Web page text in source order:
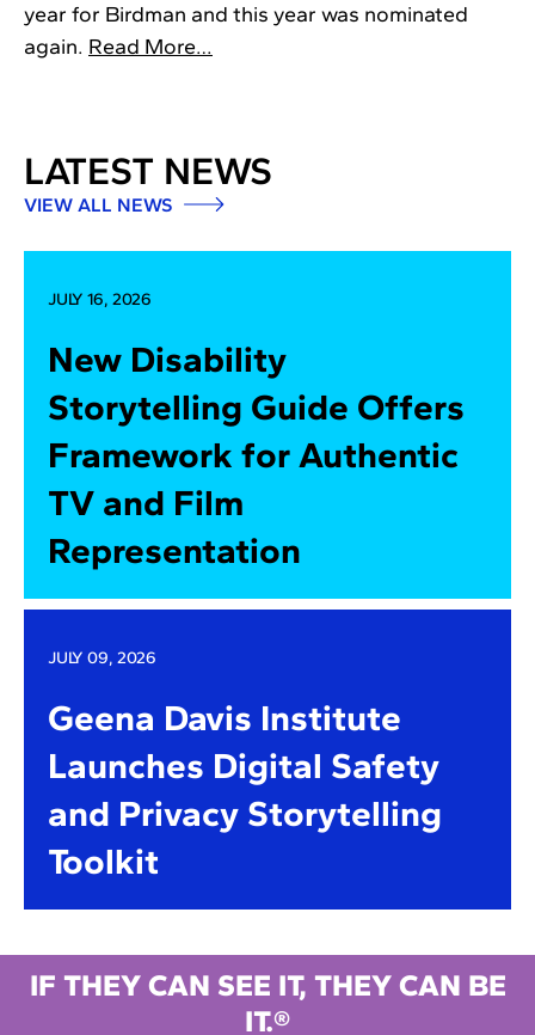
year for Birdman and this year was nominated
again. Read More…
LATEST NEWS
VIEW ALL NEWS
JULY 16, 2026
New Disability
Storytelling Guide Offers
Framework for Authentic
TV and Film
Representation
JULY 09, 2026
Geena Davis Institute
Launches Digital Safety
and Privacy Storytelling
Toolkit
IF THEY CAN SEE IT, THEY CAN BE
IT.®